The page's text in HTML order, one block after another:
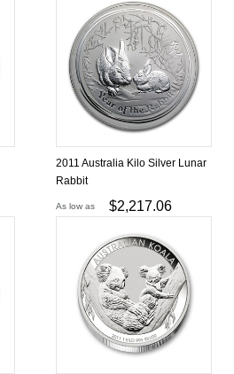
2011 Australia Kilo Silver Lunar
Rabbit
As low as $2,217.06